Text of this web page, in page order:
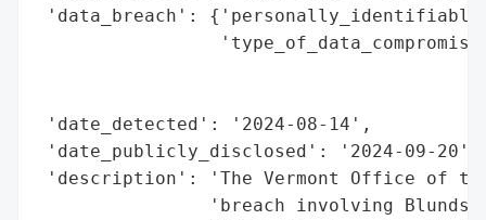
'data_breach':
'date_detected': '2024-08-14',
'date_publicly_disclosed': '2024-09-20',
'description': 'The Vermont Office of
'breach involving